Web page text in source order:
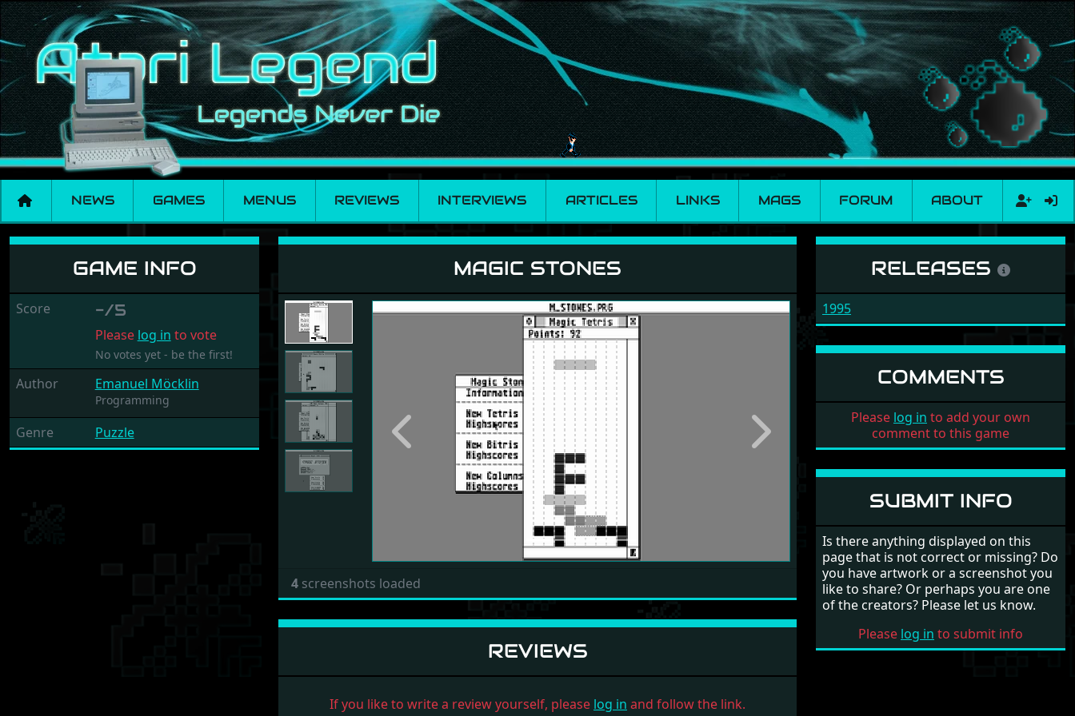
NEWS GAMES MENUS REVIEWS INTERVIEWS ARTICLES LINKS MAGS FORUM ABOUT
Magic Stones
GAME INFO
Score -/5
Please log in to vote
No votes yet - be the first!
Author Emanuel Möcklin
Programming
Genre Puzzle
MAGIC STONES
Previous Next
4 screenshots loaded
REVIEWS
If you like to write a review yourself, please log in and follow the link.
RELEASES
1995
COMMENTS
Please log in to add your own
comment to this game
SUBMIT INFO
Is there anything displayed on this
page that is not correct or missing? Do
you have artwork or a screenshot you
like to share? Or perhaps you are one
of the creators? Please let us know.
Please log in to submit info